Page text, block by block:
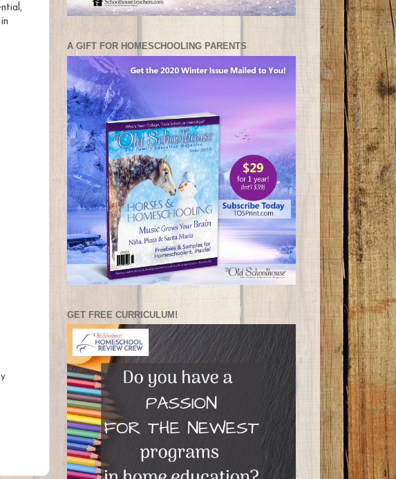
A GIFT FOR HOMESCHOOLING PARENTS
GET FREE CURRICULUM!